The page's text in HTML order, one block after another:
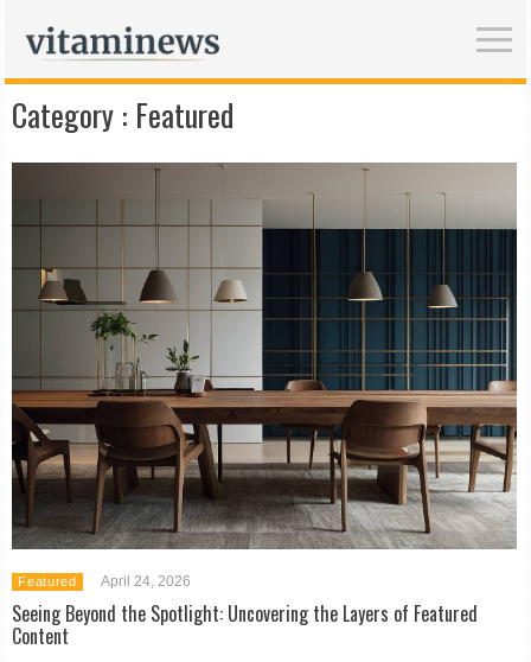
Category : Featured
Featured April 24, 2026
Seeing Beyond the Spotlight: Uncovering the Layers of Featured
Content